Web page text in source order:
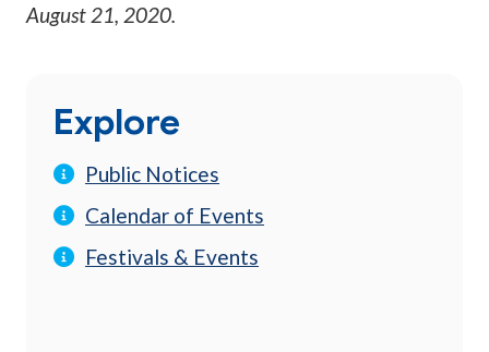
August 21, 2020.
Explore
Public Notices
Calendar of Events
Festivals & Events